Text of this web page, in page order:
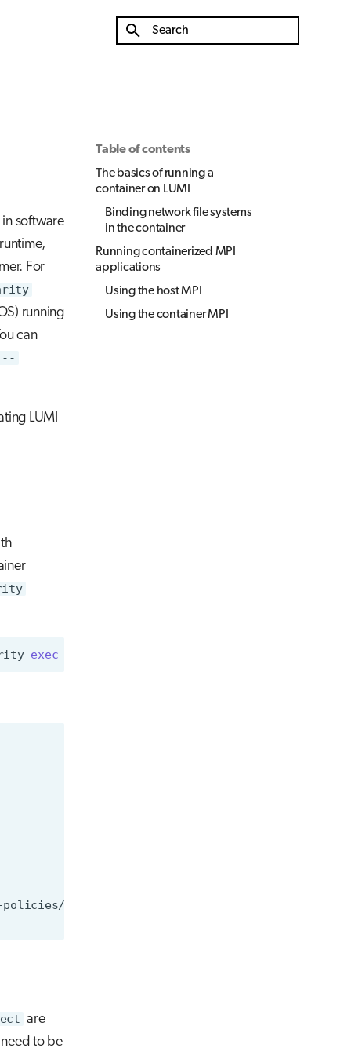
Table of contents
The basics of running a
container on LUMI
Binding network file systems
in the container
Running containerized MPI
applications
Using the host MPI
Using the container MPI
software
runtime,
For
running
can
--
LUMI
exec
are
to be